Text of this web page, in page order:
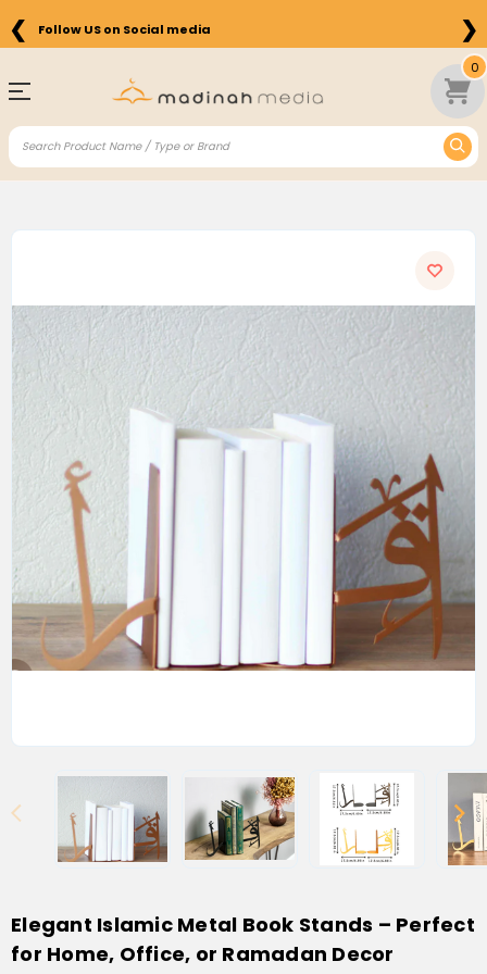
❮ Follow US on Social media ❯
0
Elegant Islamic Metal Book Stands – Perfect
for Home, Office, or Ramadan Decor